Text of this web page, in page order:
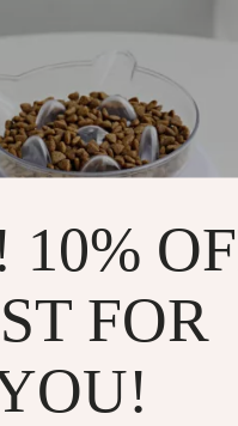
Feeder Cat Bowl
US $18.80
10%
FOR